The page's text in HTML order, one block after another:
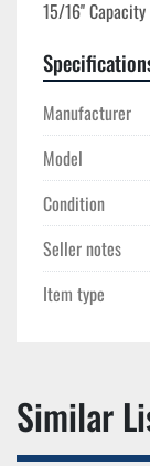
Manufacturer
Model
Condition
Seller notes
Item type
Similar